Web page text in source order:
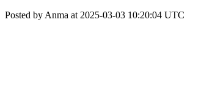
Posted by Anma at 2025-03-03 10:20:04 UTC